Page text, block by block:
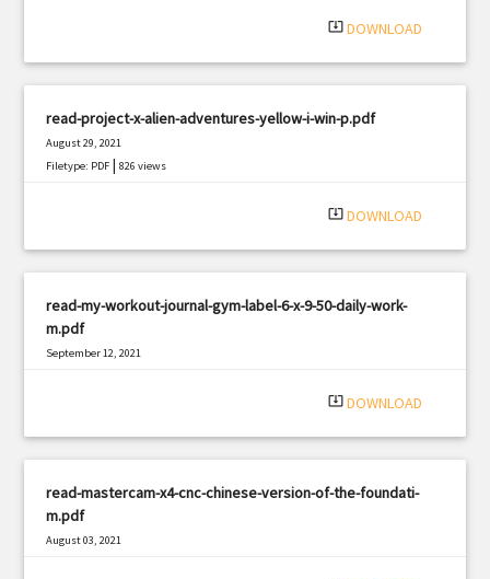
system_update_alt DOWNLOAD
read-project-x-alien-adventures-yellow-i-win-p.pdf
August 29, 2021
Filetype: PDF |826 views
system_update_alt DOWNLOAD
read-my-workout-journal-gym-label-6-x-9-50-daily-work-
m.pdf
September 12, 2021
system_update_alt DOWNLOAD
read-mastercam-x4-cnc-chinese-version-of-the-foundati-
m.pdf
August 03, 2021